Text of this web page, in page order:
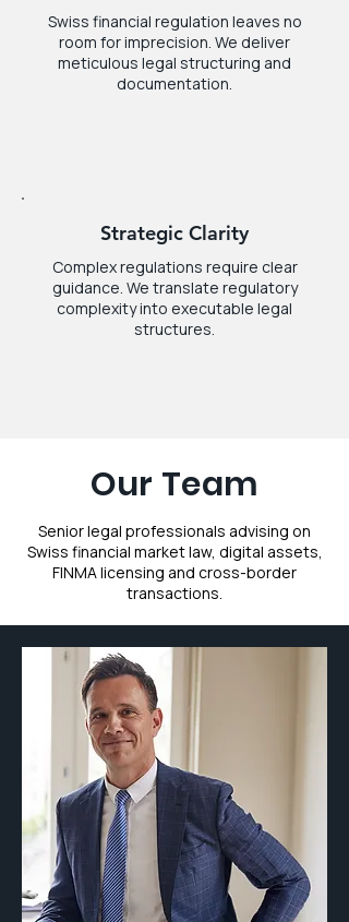
Swiss financial regulation leaves no
room for imprecision. We deliver
meticulous legal structuring and
documentation.
Strategic Clarity
Complex regulations require clear
guidance. We translate regulatory
complexity into executable legal
structures.
Our Team
Senior legal professionals advising on
Swiss financial market law, digital assets,
FINMA licensing and cross-border
transactions.